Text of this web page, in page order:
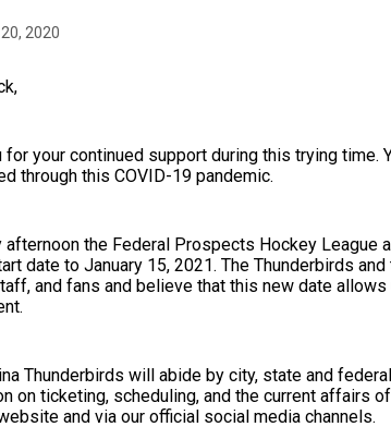
2020
for your continued support during this trying time.
through this COVID-19 pandemic.
afternoon the Federal Prospects Hockey League
date to January 15, 2021. The Thunderbirds
and fans and believe that this new date
Thunderbirds will abide by city, state and
on ticketing, scheduling, and the current affairs
and via our official social media channels.